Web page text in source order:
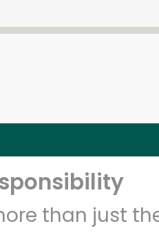
than just